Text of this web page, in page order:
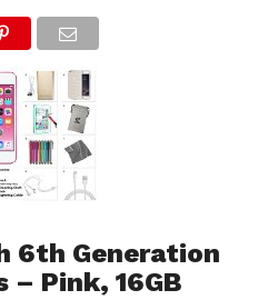
6th Generation
Pink, 16GB